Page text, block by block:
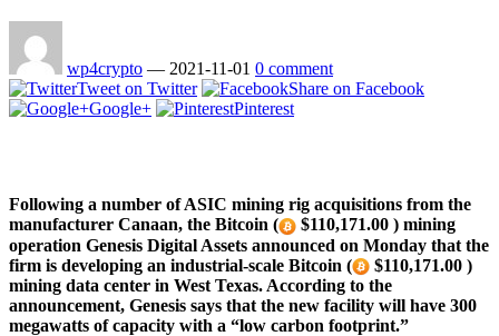
wp4crypto — 2021-11-01 0 comment
Tweet on Twitter
Share on Facebook
Google+
Pinterest
Following a number of ASIC mining rig acquisitions from the
manufacturer Canaan, the Bitcoin (
$110,171.00 ) mining
operation Genesis Digital Assets announced on Monday that the
firm is developing an industrial-scale Bitcoin (
$110,171.00 )
mining data center in West Texas. According to the
announcement, Genesis says that the new facility will have 300
megawatts of capacity with a “low carbon footprint.”